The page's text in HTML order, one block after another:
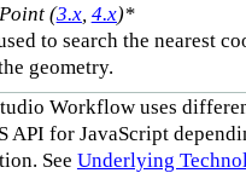
(3.x, 4.x)*
to search the nearest
geometry.
Workflow uses
API for JavaScript
See Underlying